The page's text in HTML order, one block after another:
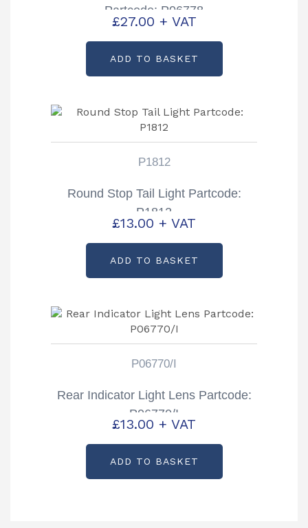
Partcode: P06778
£27.00 + VAT
ADD TO BASKET
P1812
Round Stop Tail Light Partcode:
P1812
£13.00 + VAT
ADD TO BASKET
P06770/I
Rear Indicator Light Lens Partcode:
P06770/I
£13.00 + VAT
ADD TO BASKET